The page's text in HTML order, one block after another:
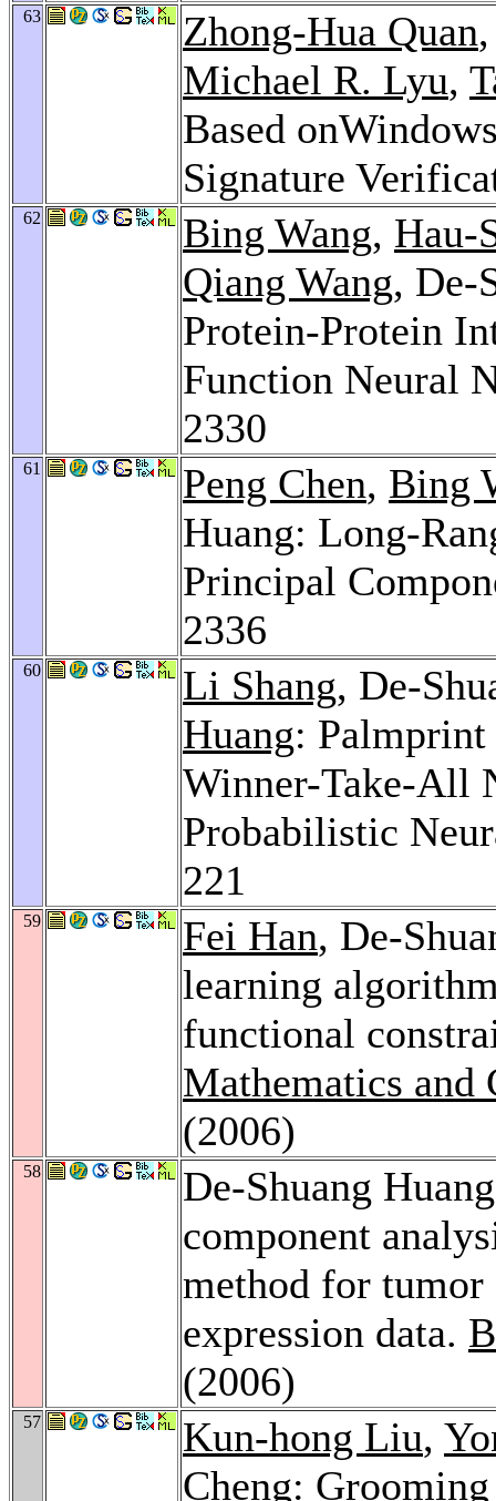
63 Zhong-Hua Quan
Michael R. Lyu,
Based
Signature
62 Bing Wang, Hau-
Qiang Wang, De-
Protein-Protein
Function Neural
2330
61 Peng Chen, Bing
Huang: Long-
Principal
2336
60 Li Shang, De-
Huang:
Winner-Take-All
Probabilistic
221
59 Fei Han, De-
learning
functional
Mathematics and
(2006)
58
De-Shuang
component
method for tumor
expression data.
(2006)
57 Kun-hong Liu,
Cheng: